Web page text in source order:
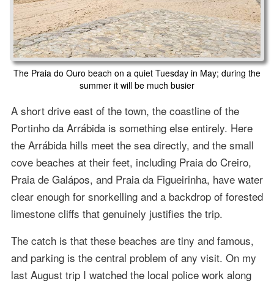
The Praia do Ouro beach on a quiet Tuesday in May; during the
summer it will be much busier
A short drive east of the town, the coastline of the
Portinho da Arrábida is something else entirely. Here
the Arrábida hills meet the sea directly, and the small
cove beaches at their feet, including Praia do Creiro,
Praia de Galápos, and Praia da Figueirinha, have water
clear enough for snorkelling and a backdrop of forested
limestone cliffs that genuinely justifies the trip.
The catch is that these beaches are tiny and famous,
and parking is the central problem of any visit. On my
last August trip I watched the local police work along